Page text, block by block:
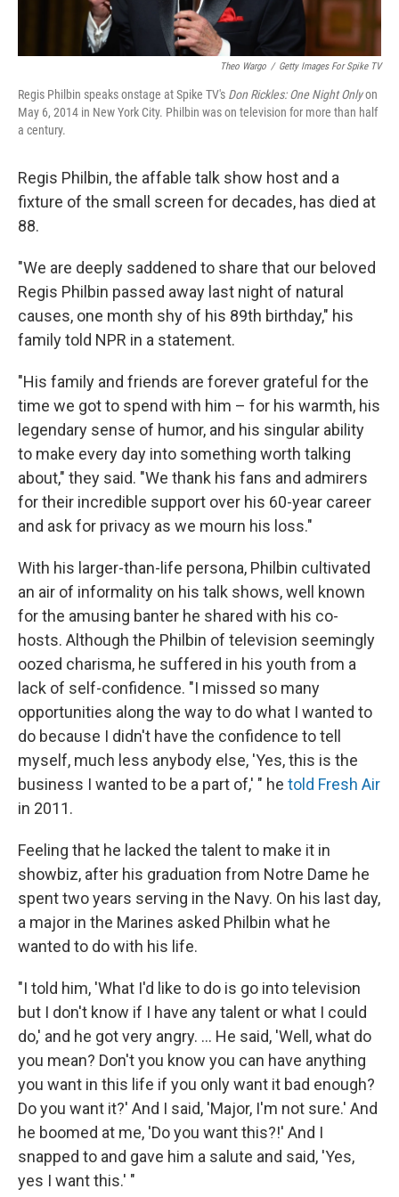
Theo Wargo / Getty Images For Spike TV
Regis Philbin speaks onstage at Spike TV's Don Rickles: One Night Onlyon
May 6, 2014 in New York City. Philbin was on television for more than half
a century.
Regis Philbin, the affable talk show host and a
fixture of the small screen for decades, has died at
88.
"We are deeply saddened to share that our beloved
Regis Philbin passed away last night of natural
causes, one month shy of his 89th birthday," his
family told NPR in a statement.
"His family and friends are forever grateful for the
time we got to spend with him – for his warmth, his
legendary sense of humor, and his singular ability
to make every day into something worth talking
about," they said. "We thank his fans and admirers
for their incredible support over his 60-year career
and ask for privacy as we mourn his loss."
With his larger-than-life persona, Philbin cultivated
an air of informality on his talk shows, well known
for the amusing banter he shared with his co-
hosts. Although the Philbin of television seemingly
oozed charisma, he suffered in his youth from a
lack of self-confidence. "I missed so many
opportunities along the way to do what I wanted to
do because I didn't have the confidence to tell
myself, much less anybody else, 'Yes, this is the
business I wanted to be a part of,' " he told Fresh Air
in 2011.
Feeling that he lacked the talent to make it in
showbiz, after his graduation from Notre Dame he
spent two years serving in the Navy. On his last day,
a major in the Marines asked Philbin what he
wanted to do with his life.
"I told him, 'What I'd like to do is go into television
but I don't know if I have any talent or what I could
do,' and he got very angry. ... He said, 'Well, what do
you mean? Don't you know you can have anything
you want in this life if you only want it bad enough?
Do you want it?' And I said, 'Major, I'm not sure.' And
he boomed at me, 'Do you want this?!' And I
snapped to and gave him a salute and said, 'Yes,
yes I want this.' "